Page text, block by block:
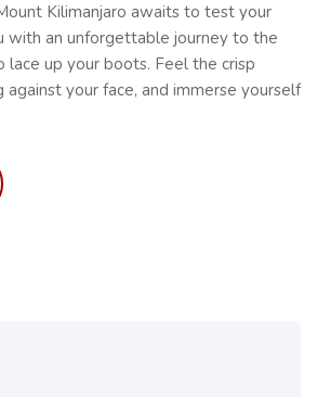
Kilimanjaro awaits to test your
with an unforgettable journey to the
lace up your boots. Feel the crisp
against your face, and immerse yourself